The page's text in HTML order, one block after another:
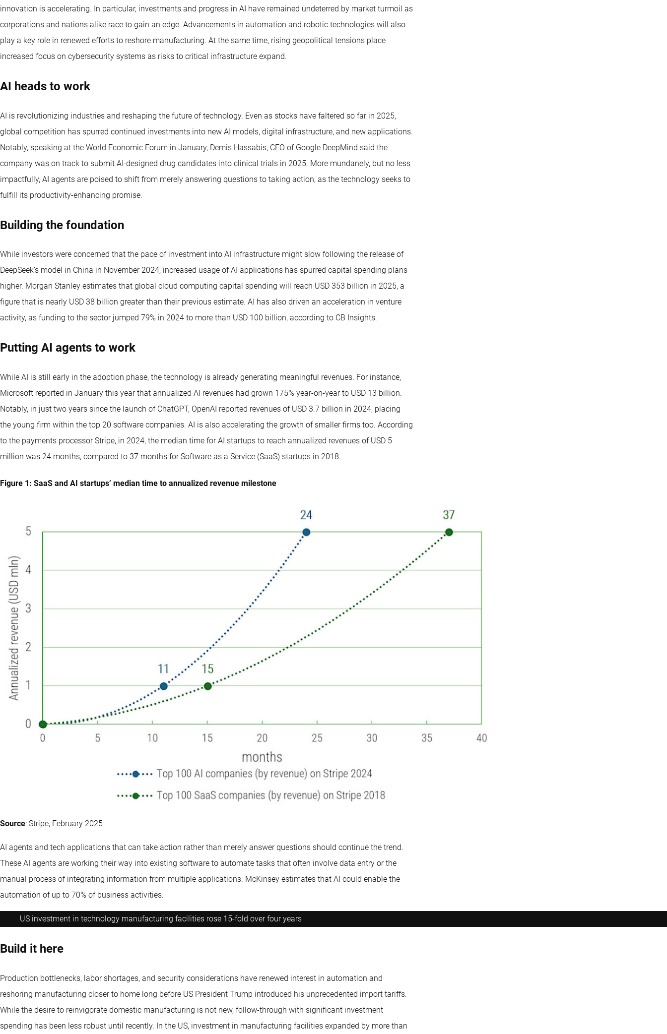
innovation is accelerating. In particular, investments and progress in AI have remained undeterred by market turmoil as
corporations and nations alike race to gain an edge. Advancements in automation and robotic technologies will also
play a key role in renewed efforts to reshore manufacturing. At the same time, rising geopolitical tensions place
increased focus on cybersecurity systems as risks to critical infrastructure expand.
AI heads to work
AI is revolutionizing industries and reshaping the future of technology. Even as stocks have faltered so far in 2025,
global competition has spurred continued investments into new AI models, digital infrastructure, and new applications.
Notably, speaking at the World Economic Forum in January, Demis Hassabis, CEO of Google DeepMind said the
company was on track to submit AI-designed drug candidates into clinical trials in 2025. More mundanely, but no less
impactfully, AI agents are poised to shift from merely answering questions to taking action, as the technology seeks to
fulfill its productivity-enhancing promise.
Building the foundation
While investors were concerned that the pace of investment into AI infrastructure might slow following the release of
DeepSeek’s model in China in November 2024, increased usage of AI applications has spurred capital spending plans
higher. Morgan Stanley estimates that global cloud computing capital spending will reach USD 353 billion in 2025, a
figure that is nearly USD 38 billion greater than their previous estimate. AI has also driven an acceleration in venture
activity, as funding to the sector jumped 79% in 2024 to more than USD 100 billion, according to CB Insights.
Putting AI agents to work
While AI is still early in the adoption phase, the technology is already generating meaningful revenues. For instance,
Microsoft reported in January this year that annualized AI revenues had grown 175% year-on-year to USD 13 billion.
Notably, in just two years since the launch of ChatGPT, OpenAI reported revenues of USD 3.7 billion in 2024, placing
the young firm within the top 20 software companies. AI is also accelerating the growth of smaller firms too. According
to the payments processor Stripe, in 2024, the median time for AI startups to reach annualized revenues of USD 5
million was 24 months, compared to 37 months for Software as a Service (SaaS) startups in 2018.
Figure 1: SaaS and AI startups’ median time to annualized revenue milestone
Source: Stripe, February 2025
AI agents and tech applications that can take action rather than merely answer questions should continue the trend.
These AI agents are working their way into existing software to automate tasks that often involve data entry or the
manual process of integrating information from multiple applications. McKinsey estimates that AI could enable the
automation of up to 70% of business activities.
US investment in technology manufacturing facilities rose 15-fold over four years
Build it here
Production bottlenecks, labor shortages, and security considerations have renewed interest in automation and
reshoring manufacturing closer to home long before US President Trump introduced his unprecedented import tariffs.
While the desire to reinvigorate domestic manufacturing is not new, follow-through with significant investment
spending has been less robust until recently. In the US, investment in manufacturing facilities expanded by more than